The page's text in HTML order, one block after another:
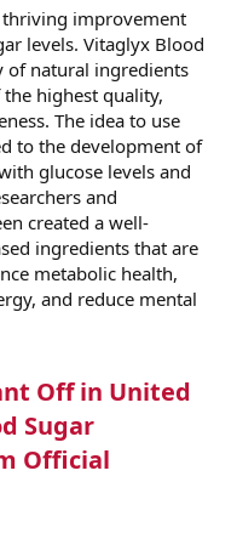
thriving improvement
levels. Vitaglyx Blood
of natural ingredients
highest quality,
The idea to use
to the development of
glucose levels and
and
created a well-
ingredients that are
metabolic health,
and reduce mental
Off in United
Sugar
Official